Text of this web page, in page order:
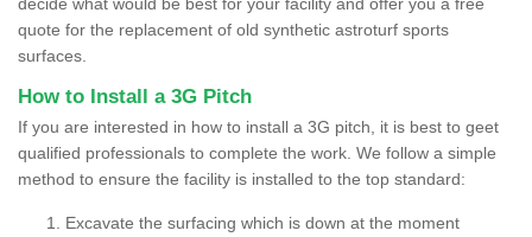
quote for the replacement of old synthetic astroturf sports
surfaces.
How to Install a 3G Pitch
If you are interested in how to install a 3G pitch, it is best to geet
qualified professionals to complete the work. We follow a simple
method to ensure the facility is installed to the top standard:
Excavate the surfacing which is down at the moment